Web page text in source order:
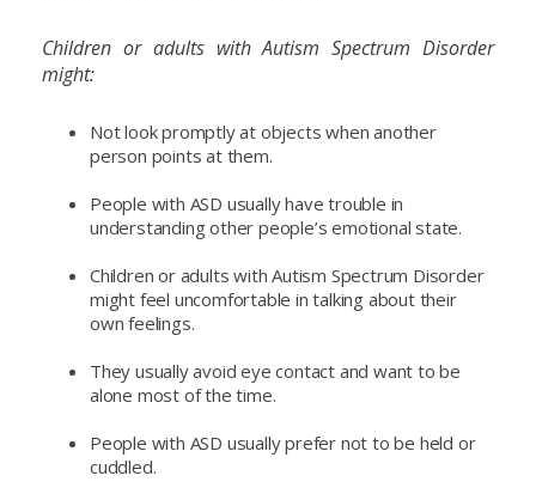
Children or adults with Autism Spectrum Disorder
might:
Not look promptly at objects when another
person points at them.
People with ASD usually have trouble in
understanding other people’s emotional state.
Children or adults with Autism Spectrum Disorder
might feel uncomfortable in talking about their
own feelings.
They usually avoid eye contact and want to be
alone most of the time.
People with ASD usually prefer not to be held or
cuddled.